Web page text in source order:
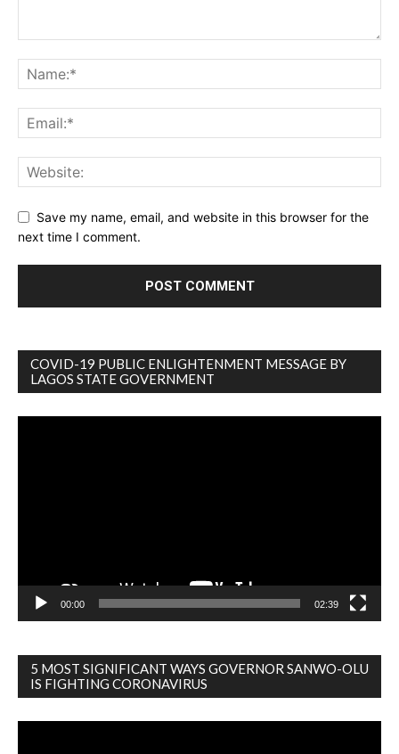
Save my name, email, and website in this browser for the
next time I comment.
COVID-19 PUBLIC ENLIGHTENMENT MESSAGE BY
LAGOS STATE GOVERNMENT
00:00 02:39
5 MOST SIGNIFICANT WAYS GOVERNOR SANWO-OLU
IS FIGHTING CORONAVIRUS